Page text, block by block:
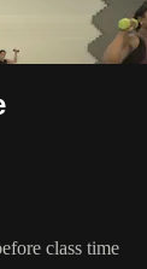
class time